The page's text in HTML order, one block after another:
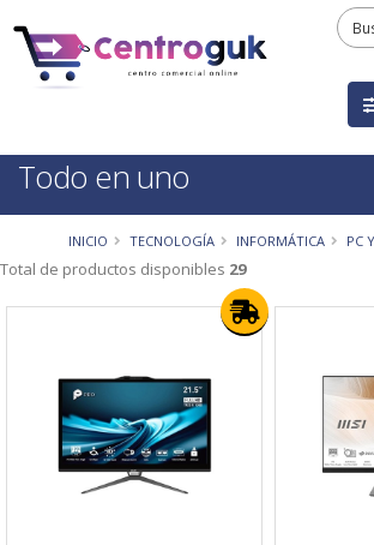
Todo en uno
INICIO TECNOLOGÍA INFORMÁTICA PC
Total de productos disponibles 29